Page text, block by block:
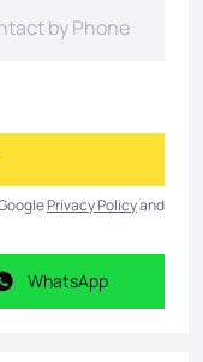
Privacy Policyand
WhatsApp
WhatsApp